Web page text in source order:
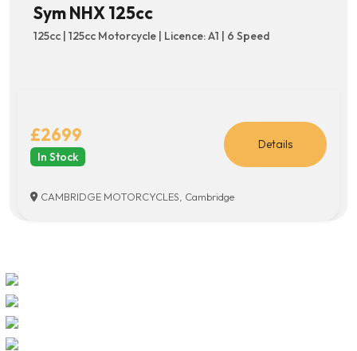
Sym NHX 125cc
125cc | 125cc Motorcycle | Licence: A1 | 6 Speed
£2699
In Stock
Details
CAMBRIDGE MOTORCYCLES, Cambridge